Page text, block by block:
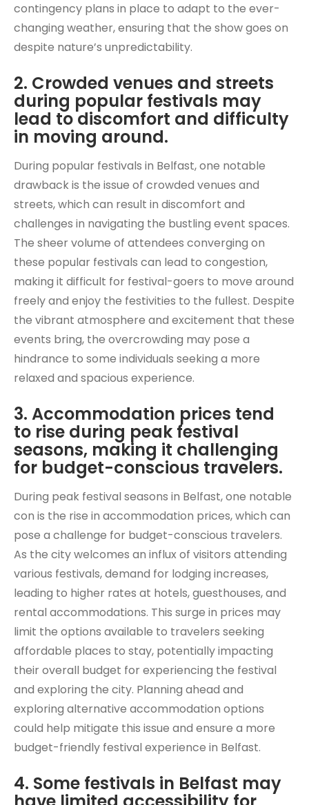
contingency plans in place to adapt to the ever-
changing weather, ensuring that the show goes on
despite nature’s unpredictability.
2. Crowded venues and streets
during popular festivals may
lead to discomfort and difficulty
in moving around.
During popular festivals in Belfast, one notable
drawback is the issue of crowded venues and
streets, which can result in discomfort and
challenges in navigating the bustling event spaces.
The sheer volume of attendees converging on
these popular festivals can lead to congestion,
making it difficult for festival-goers to move around
freely and enjoy the festivities to the fullest. Despite
the vibrant atmosphere and excitement that these
events bring, the overcrowding may pose a
hindrance to some individuals seeking a more
relaxed and spacious experience.
3. Accommodation prices tend
to rise during peak festival
seasons, making it challenging
for budget-conscious travelers.
During peak festival seasons in Belfast, one notable
con is the rise in accommodation prices, which can
pose a challenge for budget-conscious travelers.
As the city welcomes an influx of visitors attending
various festivals, demand for lodging increases,
leading to higher rates at hotels, guesthouses, and
rental accommodations. This surge in prices may
limit the options available to travelers seeking
affordable places to stay, potentially impacting
their overall budget for experiencing the festival
and exploring the city. Planning ahead and
exploring alternative accommodation options
could help mitigate this issue and ensure a more
budget-friendly festival experience in Belfast.
4. Some festivals in Belfast may